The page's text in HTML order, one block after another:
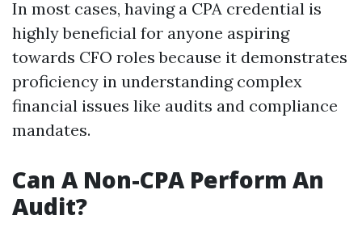
In most cases, having a CPA credential is
highly beneficial for anyone aspiring
towards CFO roles because it demonstrates
proficiency in understanding complex
financial issues like audits and compliance
mandates.
Can A Non-CPA Perform An
Audit?